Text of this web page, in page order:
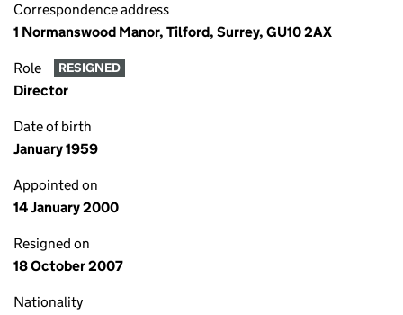
Correspondence address
1 Normanswood Manor, Tilford, Surrey, GU10 2AX
Role RESIGNED
Director
Date of birth
January 1959
Appointed on
14 January 2000
Resigned on
18 October 2007
Nationality